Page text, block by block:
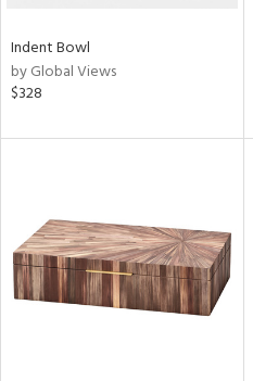
Indent Bowl
by Global Views
$328